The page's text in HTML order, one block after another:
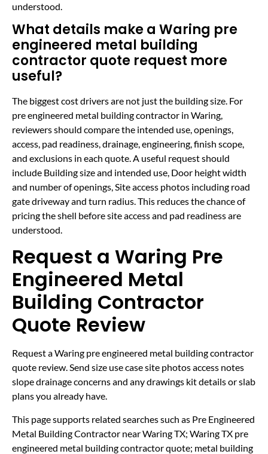
understood.
What details make a Waring pre
engineered metal building
contractor quote request more
useful?
The biggest cost drivers are not just the building size. For
pre engineered metal building contractor in Waring,
reviewers should compare the intended use, openings,
access, pad readiness, drainage, engineering, finish scope,
and exclusions in each quote. A useful request should
include Building size and intended use, Door height width
and number of openings, Site access photos including road
gate driveway and turn radius. This reduces the chance of
pricing the shell before site access and pad readiness are
understood.
Request a Waring Pre
Engineered Metal
Building Contractor
Quote Review
Request a Waring pre engineered metal building contractor
quote review. Send size use case site photos access notes
slope drainage concerns and any drawings kit details or slab
plans you already have.
This page supports related searches such as Pre Engineered
Metal Building Contractor near Waring TX; Waring TX pre
engineered metal building contractor quote; metal building